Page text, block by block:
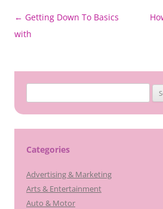
Post
navigation
← Getting Down To Basics
with
for:
Categories
Advertising & Marketing
Arts & Entertainment
Auto & Motor